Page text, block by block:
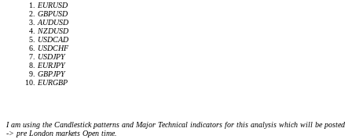
EURUSD
GBPUSD
AUDUSD
NZDUSD
USDCAD
USDCHF
USDJPY
EURJPY
GBPJPY
EURGBP
I am using the Candlestick patterns and Major Technical indicators for this analysis which will be posted
-> pre London markets Open time.